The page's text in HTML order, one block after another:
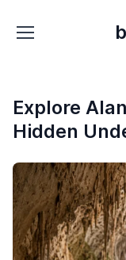
Explore
Hidden